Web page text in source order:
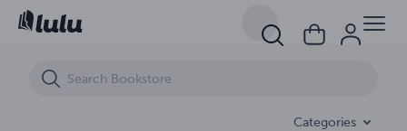
Categories
17 migliori ricette di cibo italiano | Ricette italiane facili